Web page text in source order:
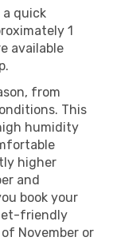
a quick
1
available
from
This
humidity
higher
and
book your
friendly
November or